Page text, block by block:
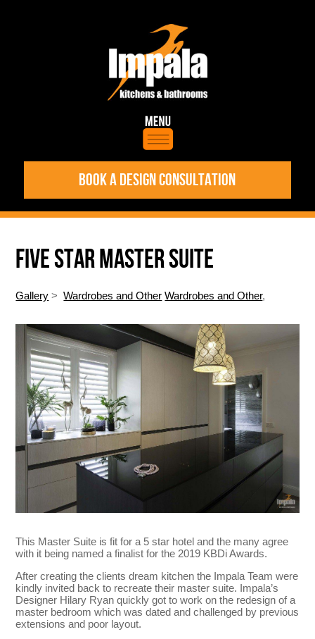
BOOK A DESIGN CONSULTATION
FIVE STAR MASTER SUITE
Gallery >Wardrobes and Other Wardrobes and Other,
This Master Suite is fit for a 5 star hotel and the many agree
with it being named a finalist for the 2019 KBDi Awards.
After creating the clients dream kitchen the Impala Team were
kindly invited back to recreate their master suite. Impala’s
Designer Hilary Ryan quickly got to work on the redesign of a
master bedroom which was dated and challenged by previous
extensions and poor layout.